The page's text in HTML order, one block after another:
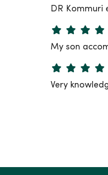
DR Kommuri
My son
Very